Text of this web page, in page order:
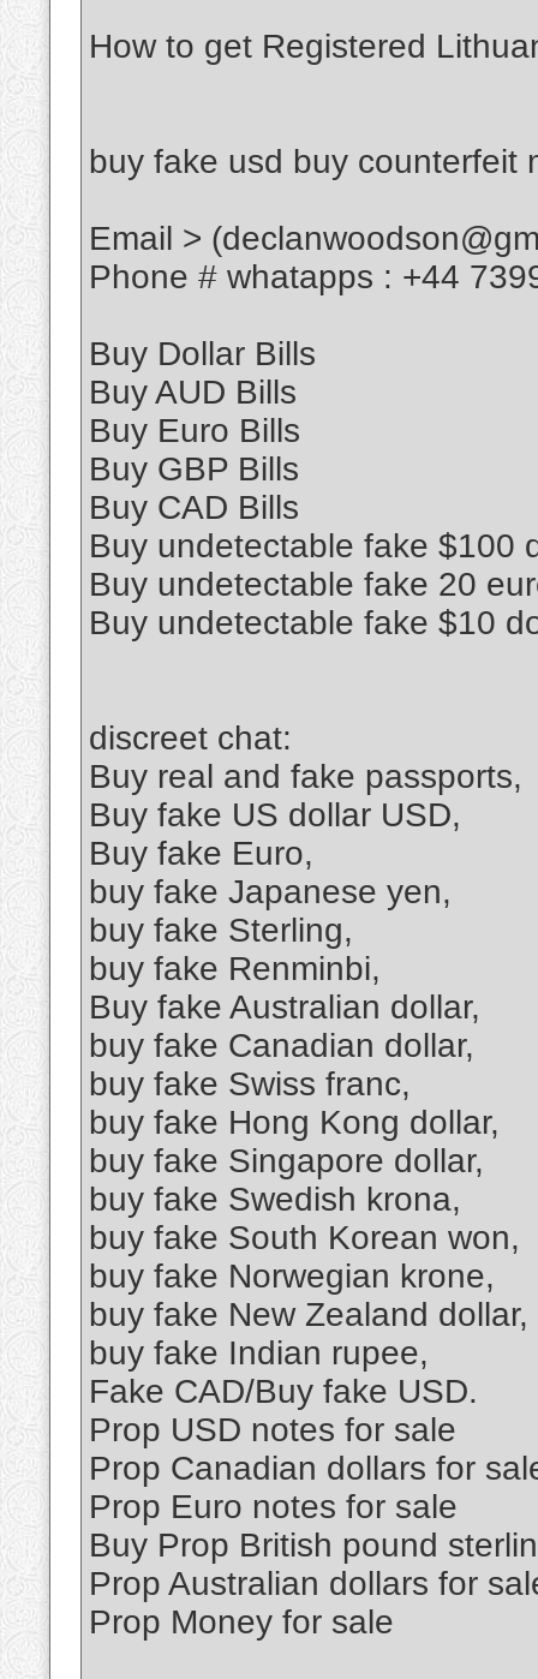
How to get Registered
buy fake usd buy counterfeit
Email >
Phone # whatapps : +44
Buy Dollar Bills
Buy AUD Bills
Buy Euro Bills
Buy GBP Bills
Buy CAD Bills
Buy undetectable fake $100
Buy undetectable fake 20
Buy undetectable fake $10
discreet chat:
Buy real and fake passports,
Buy fake US dollar USD,
Buy fake Euro,
buy fake Japanese yen,
buy fake Sterling,
buy fake Renminbi,
Buy fake Australian dollar,
buy fake Canadian dollar,
buy fake Swiss franc,
buy fake Hong Kong dollar,
buy fake Singapore dollar,
buy fake Swedish krona,
buy fake South Korean won,
buy fake Norwegian krone,
buy fake New Zealand dollar,
buy fake Indian rupee,
Fake CAD/Buy fake USD.
Prop USD notes for sale
Prop Canadian dollars for
Prop Euro notes for sale
Buy Prop British pound
Prop Australian dollars for
Prop Money for sale